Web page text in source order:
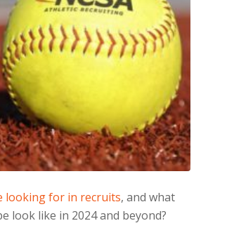
looking for in recruits, and what
look like in 2024 and beyond?